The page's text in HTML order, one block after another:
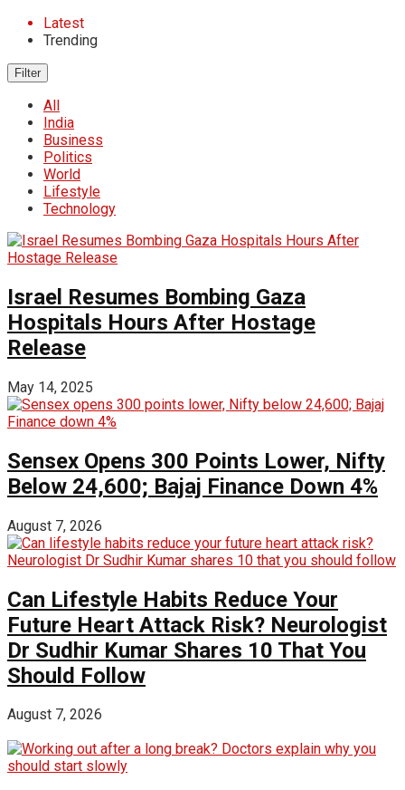
Latest
Trending
Filter
All
India
Business
Politics
World
Lifestyle
Technology
Israel Resumes Bombing Gaza
Hospitals Hours After Hostage
Release
May 14, 2025
Sensex Opens 300 Points Lower, Nifty
Below 24,600; Bajaj Finance Down 4%
August 7, 2026
Can Lifestyle Habits Reduce Your
Future Heart Attack Risk? Neurologist
Dr Sudhir Kumar Shares 10 That You
Should Follow
August 7, 2026